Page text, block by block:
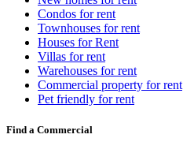
Condos for rent
Townhouses for rent
Houses for Rent
Villas for rent
Warehouses for rent
Commercial property for rent
Pet friendly for rent
Find a Commercial